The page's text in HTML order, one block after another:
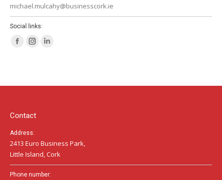
michael.mulcahy@businesscork.ie
Social links:
Facebook
in
window
Instagram
in
window
in
Contact
Address:
2413 Euro Business Park,
Little Island, Cork
Phone number: